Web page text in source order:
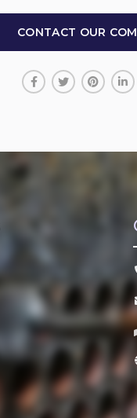
CONTACT OUR